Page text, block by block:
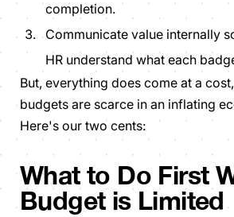
completion.
Communicate value internally
HR understand what each
But, everything does come at a
budgets are scarce in an inflating
Here's our two cents:
What to Do First
Budget is Limited